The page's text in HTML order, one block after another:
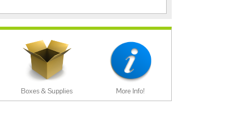
Boxes & Supplies More Info!